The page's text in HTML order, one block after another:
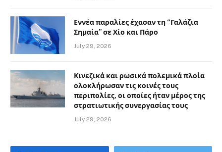
Εννέα παραλίες έχασαν τη “Γαλάζια
Σημαία” σε Χίο και Πάρο
July 29, 2026
Κινεζικά και ρωσικά πολεμικά πλοία
ολοκλήρωσαν τις κοινές τους
περιπολίες, οι οποίες ήταν μέρος της
στρατιωτικής συνεργασίας τους
July 29, 2026